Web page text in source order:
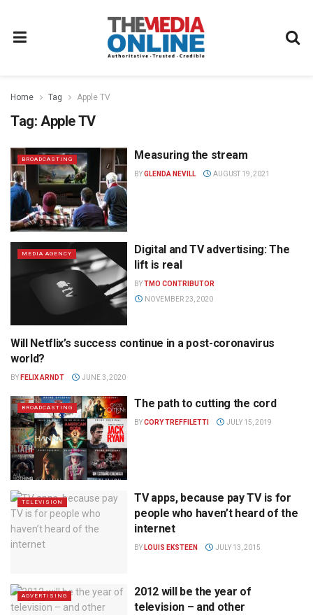
Home Tag Apple TV
Tag: Apple TV
BROADCASTING Measuring the stream
BYGLENDA NEVILL AUGUST 19, 2021
MEDIA AGENCY
Digital and TV advertising: The
lift is real
BYTMO CONTRIBUTOR
NOVEMBER 23, 2020
BROADCASTING
Will Netflix’s success continue in a post-coronavirus
world?
BY FELIX ARNDT JUNE 3, 2020
BROADCASTING The path to cutting the cord
BYCORY TREFFILETTI JULY 15, 2019
TELEVISION
TV apps, because pay TV is for
people who haven’t heard of the
internet
BY LOUIS EKSTEEN JULY 13, 2015
ADVERTISING
2012 will be the year of
television – and other